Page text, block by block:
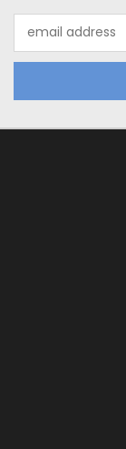
Address